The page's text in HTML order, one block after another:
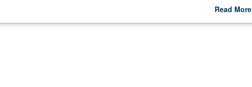
Read More